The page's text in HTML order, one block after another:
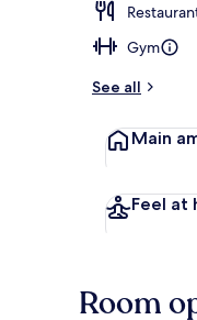
Gym
See all
Main
Feel at
Room